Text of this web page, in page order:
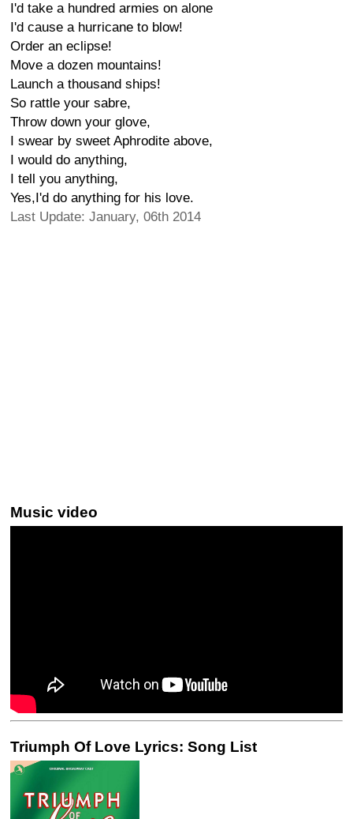
I'd take a hundred armies on alone
I'd cause a hurricane to blow!
Order an eclipse!
Move a dozen mountains!
Launch a thousand ships!
So rattle your sabre,
Throw down your glove,
I swear by sweet Aphrodite above,
I would do anything,
I tell you anything,
Yes,I'd do anything for his love.
Last Update: January, 06th 2014
Music video
Triumph Of Love Lyrics: Song List